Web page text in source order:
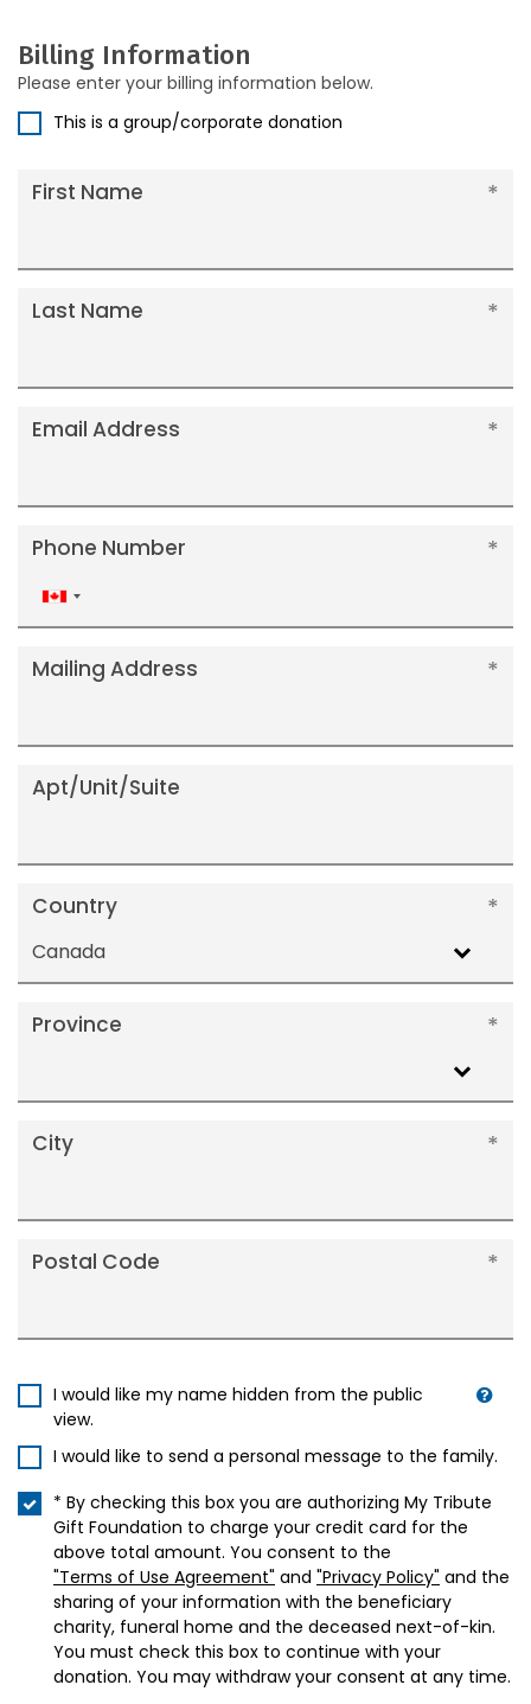
Billing Information
Please enter your billing information below.
This is a group/corporate donation
First Name
Last Name
Email Address
Phone Number
Canada
+1
Mailing Address
Apt/Unit/Suite
Country
Canada
Province
City
Postal Code
I would like my name hidden from the public
view.
I would like to send a personal message to the family.
* By checking this box you are authorizing My Tribute
Gift Foundation to charge your credit card for the
above total amount. You consent to the
"Terms of Use Agreement" and "Privacy Policy" and the
sharing of your information with the beneficiary
charity, funeral home and the deceased next-of-kin.
You must check this box to continue with your
donation. You may withdraw your consent at any time.